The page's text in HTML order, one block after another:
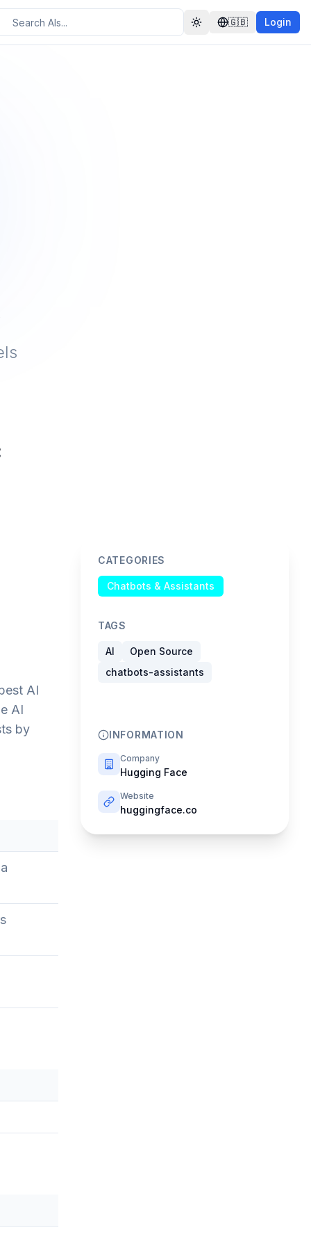
Toggle theme
🇬🇧 Login
AI
AI
by
CATEGORIES
Chatbots & Assistants
TAGS
AI
Open Source
chatbots-assistants
INFORMATION
Company
Hugging Face
Website
huggingface.co